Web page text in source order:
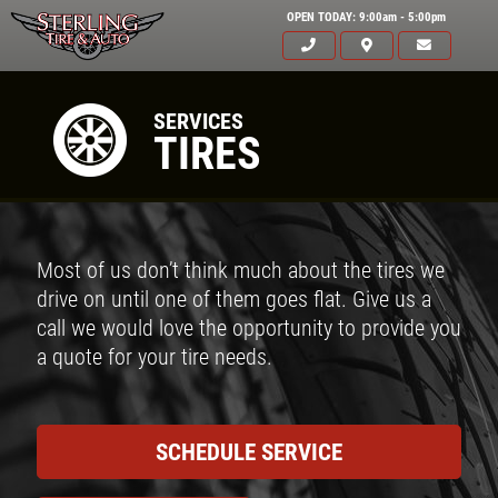
OPEN TODAY: 9:00am - 5:00pm
SERVICES
TIRES
Most of us don’t think much about the tires we
drive on until one of them goes flat. Give us a
call we would love the opportunity to provide you
a quote for your tire needs.
SCHEDULE SERVICE